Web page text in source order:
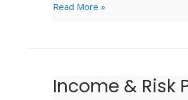
Read More »
Income & Risk
Income